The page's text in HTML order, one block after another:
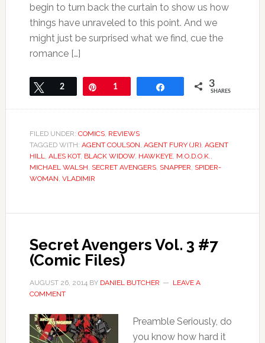
begin to turn back the curtain to show us how
things have unraveled to this point. And we
might just be surprised what we find, cue the
romance […]
Tweet
2 Pin1 3
SHARES
FILED UNDER: COMICS, REVIEWS
TAGGED WITH: AGENT COULSON, AGENT FURY (JR), AGENT
HILL, ALES KOT, BLACK WIDOW, HAWKEYE, M.O.D.O.K.,
MICHAEL WALSH, SECRET AVENGERS, SNAPPER, SPIDER-
WOMAN, VLADIMIR
Secret Avengers Vol. 3 #7
(Comic Files)
AUGUST 26, 2014BY DANIEL BUTCHER
LEAVE A
COMMENT
Preamble Seriously, do
you know how hard it